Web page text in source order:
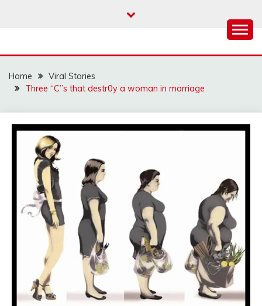
Home
Viral Stories
Three “C”s that destr0y a woman in marriage